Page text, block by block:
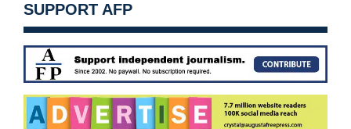
SUPPORT AFP